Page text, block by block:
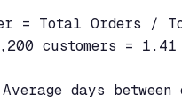
= Total Orders /
customers = 1.41
days